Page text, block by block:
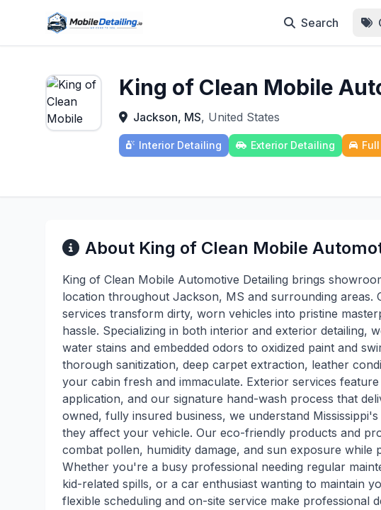
Search
King of Clean Mobile
Jackson, MS, United States
Interior Detailing Exterior Detailing
About King of Clean Mobile
King of Clean Mobile Automotive Detailing brings
location throughout Jackson, MS and surrounding areas.
services transform dirty, worn vehicles into pristine
hassle. Specializing in both interior and exterior detailing,
water stains and embedded odors to oxidized paint and
thorough sanitization, deep carpet extraction, leather
your cabin fresh and immaculate. Exterior services
application, and our signature hand-wash process that
owned, fully insured business, we understand
they affect your vehicle. Our eco-friendly products and
combat pollen, humidity damage, and sun exposure while
Whether you're a busy professional needing regular
kid-related spills, or a car enthusiast wanting to maintain
flexible scheduling and on-site service make professional